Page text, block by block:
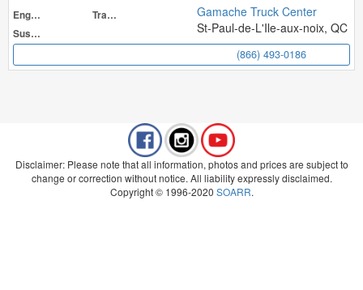
Engine
Transmission
Suspension
Gamache Truck Center
St-Paul-de-L'Ile-aux-noix, QC
(866) 493-0186
Disclaimer: Please note that all information, photos and prices are subject to
change or correction without notice. All liability expressly disclaimed.
Copyright © 1996-2020 SOARR.